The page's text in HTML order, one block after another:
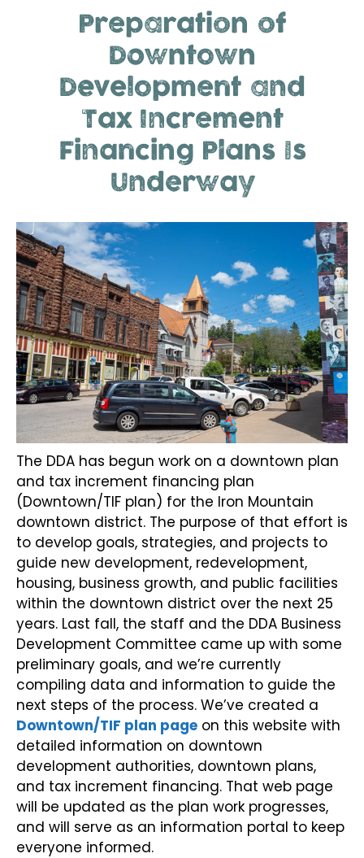
Preparation of
Downtown
Development and
Tax Increment
Financing Plans Is
Underway
The DDA has begun work on a downtown plan
and tax increment financing plan
(Downtown/TIF plan) for the Iron Mountain
downtown district. The purpose of that effort is
to develop goals, strategies, and projects to
guide new development, redevelopment,
housing, business growth, and public facilities
within the downtown district over the next 25
years. Last fall, the staff and the DDA Business
Development Committee came up with some
preliminary goals, and we’re currently
compiling data and information to guide the
next steps of the process. We’ve created a
Downtown/TIF plan page on this website with
detailed information on downtown
development authorities, downtown plans,
and tax increment financing. That web page
will be updated as the plan work progresses,
and will serve as an information portal to keep
everyone informed.